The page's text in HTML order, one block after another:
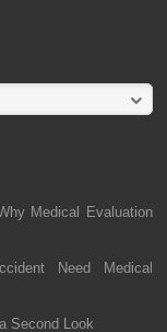
Medical Evaluation
Need Medical
Second Look